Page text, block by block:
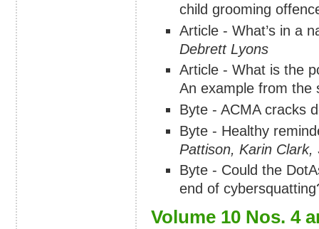
child grooming
Article - What’s in a
Debrett Lyons
Article - What is the
An example from
Byte - ACMA cracks
Byte - Healthy
Pattison, Karin
Byte - Could the
end of
Volume 10 Nos. 4